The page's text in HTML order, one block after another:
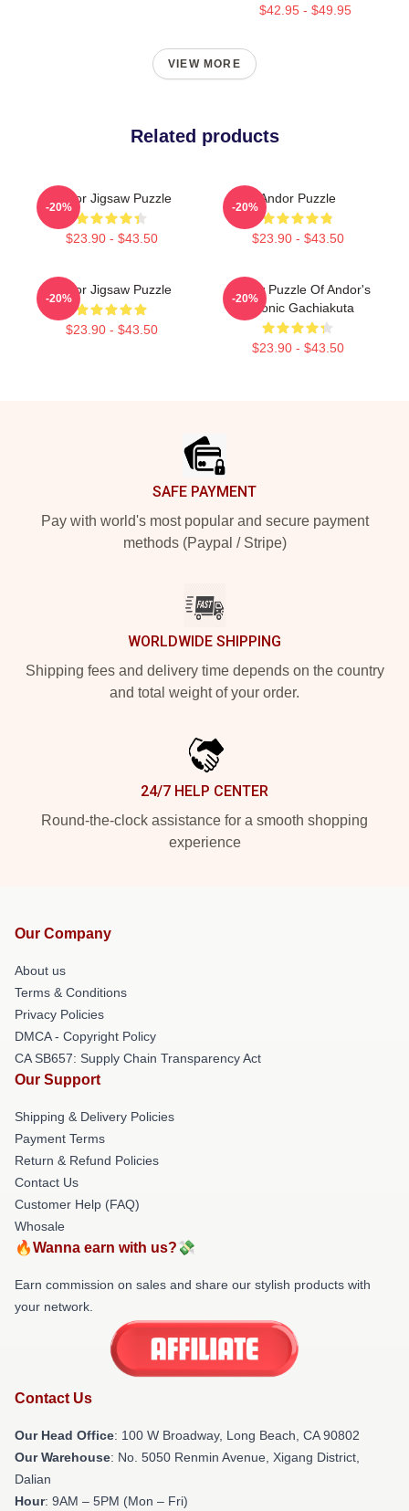
$42.95 - $49.95
VIEW MORE
Related products
Andor Jigsaw Puzzle
$23.90 - $43.50
-20%
Andor Puzzle
$23.90 - $43.50
-20%
Andor Jigsaw Puzzle
$23.90 - $43.50
-20%
Jigsaw Puzzle Of Andor's
Cthonic Gachiakuta
$23.90 - $43.50
-20%
SAFE PAYMENT
Pay with world's most popular and secure payment
methods (Paypal / Stripe)
WORLDWIDE SHIPPING
Shipping fees and delivery time depends on the country
and total weight of your order.
24/7 HELP CENTER
Round-the-clock assistance for a smooth shopping
experience
Our Company
About us
Terms & Conditions
Privacy Policies
DMCA - Copyright Policy
CA SB657: Supply Chain Transparency Act
Our Support
Shipping & Delivery Policies
Payment Terms
Return & Refund Policies
Contact Us
Customer Help (FAQ)
Whosale
🔥Wanna earn with us?💸
Earn commission on sales and share our stylish products with
your network.
Contact Us
Our Head Office: 100 W Broadway, Long Beach, CA 90802
Our Warehouse: No. 5050 Renmin Avenue, Xigang District,
Dalian
Hour: 9AM – 5PM (Mon – Fri)